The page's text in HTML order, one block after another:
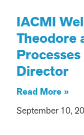
IACMI
Theodore
Director
Read More »
September 10,